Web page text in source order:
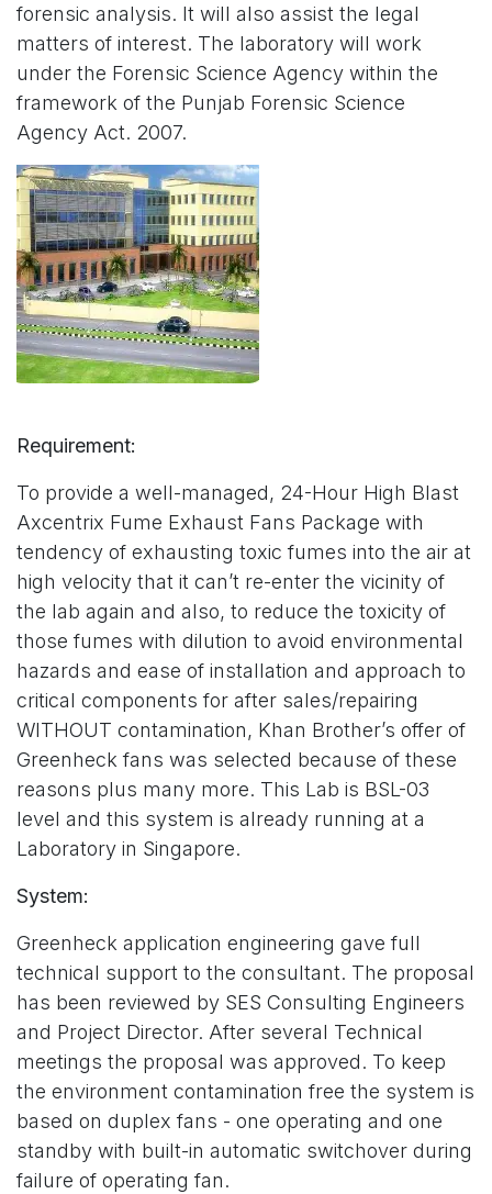
forensic analysis. It will also assist the legal
matters of interest. The laboratory will work
under the Forensic Science Agency within the
framework of the Punjab Forensic Science
Agency Act. 2007.
Requirement:
To provide a well-managed, 24-Hour High Blast
Axcentrix Fume Exhaust Fans Package with
tendency of exhausting toxic fumes into the air at
high velocity that it can’t re-enter the vicinity of
the lab again and also, to reduce the toxicity of
those fumes with dilution to avoid environmental
hazards and ease of installation and approach to
critical components for after sales/repairing
WITHOUT contamination, Khan Brother’s offer of
Greenheck fans was selected because of these
reasons plus many more. This Lab is BSL-03
level and this system is already running at a
Laboratory in Singapore.
System:
Greenheck application engineering gave full
technical support to the consultant. The proposal
has been reviewed by SES Consulting Engineers
and Project Director. After several Technical
meetings the proposal was approved. To keep
the environment contamination free the system is
based on duplex fans - one operating and one
standby with built-in automatic switchover during
failure of operating fan.